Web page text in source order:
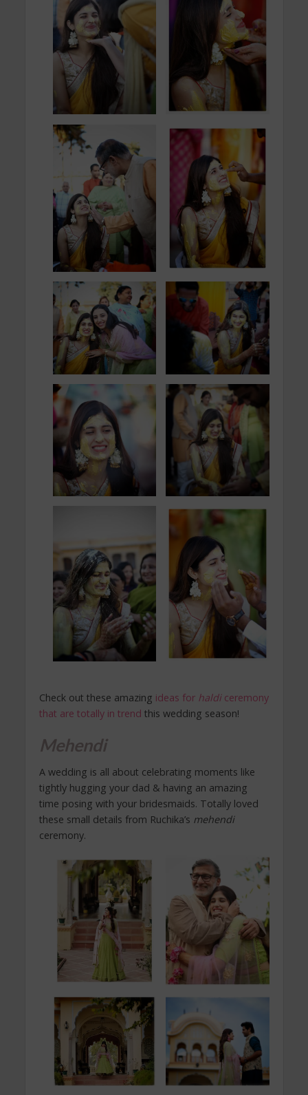
Check out these amazing ideas for haldi ceremony
that are totally in trend this wedding season!
Mehendi
A wedding is all about celebrating moments like
tightly hugging your dad & having an amazing
time posing with your bridesmaids. Totally loved
these small details from Ruchika’s mehendi
ceremony.